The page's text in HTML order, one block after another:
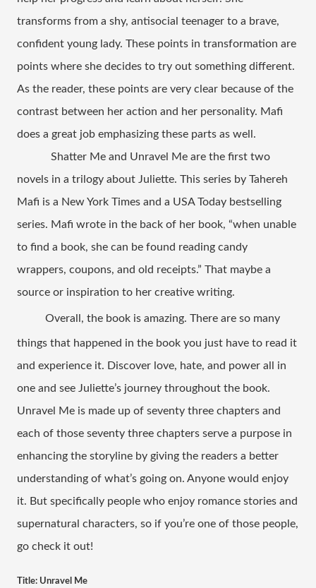
transforms from a shy, antisocial teenager to a brave,
confident young lady. These points in transformation are
points where she decides to try out something different.
As the reader, these points are very clear because of the
contrast between her action and her personality. Mafi
does a great job emphasizing these parts as well.
Shatter Me and Unravel Me are the first two
novels in a trilogy about Juliette. This series by Tahereh
Mafi is a New York Times and a USA Today bestselling
series. Mafi wrote in the back of her book, “when unable
to find a book, she can be found reading candy
wrappers, coupons, and old receipts.” That maybe a
source or inspiration to her creative writing.
Overall, the book is amazing. There are so many
things that happened in the book you just have to read it
and experience it. Discover love, hate, and power all in
one and see Juliette’s journey throughout the book.
Unravel Me is made up of seventy three chapters and
each of those seventy three chapters serve a purpose in
enhancing the storyline by giving the readers a better
understanding of what’s going on. Anyone would enjoy
it. But specifically people who enjoy romance stories and
supernatural characters, so if you’re one of those people,
go check it out!
Title: Unravel Me